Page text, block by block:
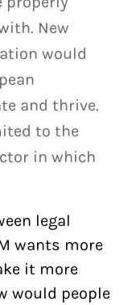
New
would
and thrive.
to the
in which
legal
wants more
it more
would people